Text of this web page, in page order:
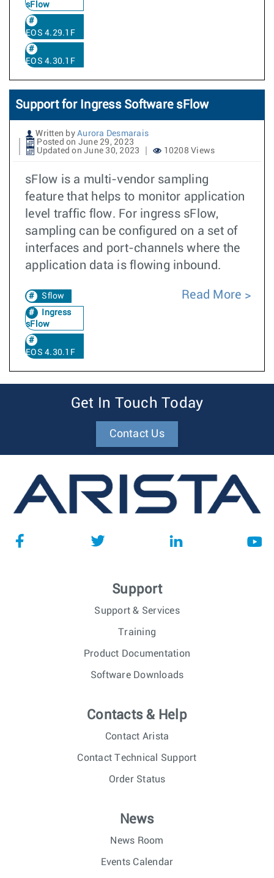
sFlow
EOS 4.29.1F
EOS 4.30.1F
Support for Ingress Software sFlow
Written by Aurora Desmarais
Posted on June 29, 2023
Updated on June 30, 2023
10208 Views
sFlow is a multi-vendor sampling
feature that helps to monitor application
level traffic flow. For ingress sFlow,
sampling can be configured on a set of
interfaces and port-channels where the
application data is flowing inbound.
Sflow
Ingress
sFlow
EOS 4.30.1F
Read More
Get In Touch Today
Contact Us
Support
Support & Services
Training
Product Documentation
Software Downloads
Contacts & Help
Contact Arista
Contact Technical Support
Order Status
News
News Room
Events Calendar